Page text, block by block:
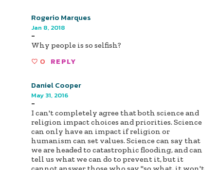
Rogerio Marques
Jan 8, 2018
-
Why people is so selfish?
0 REPLY
Daniel Cooper
May 31, 2016
-
I can't completely agree that both science and
religion impact choices and priorities. Science
can only have an impact if religion or
humanism can set values. Science can say that
we are headed to catastrophic flooding, and can
tell us what we can do to prevent it, but it